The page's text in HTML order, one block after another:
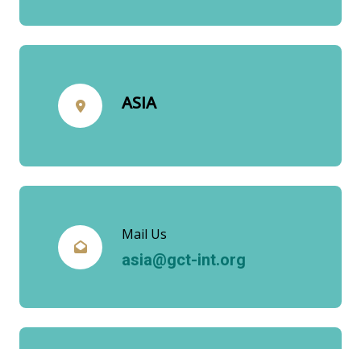
ASIA
Mail Us
asia@gct-int.org